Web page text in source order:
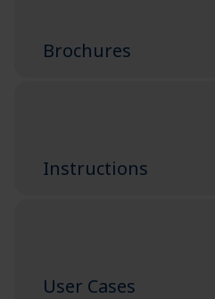
Brochures
Instructions
User Cases